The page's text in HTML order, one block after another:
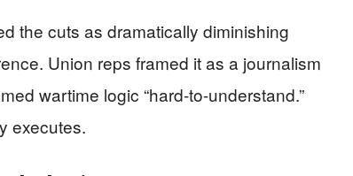
the cuts as dramatically diminishing
Union reps framed it as a journalism
wartime logic “hard-to-understand.”
executes.